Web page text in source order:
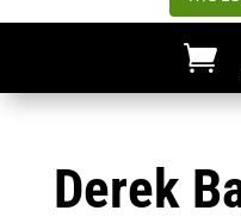
Derek